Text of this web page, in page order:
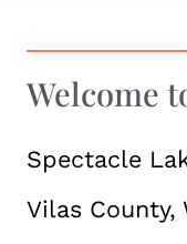
Welcome
Spectacle
Vilas